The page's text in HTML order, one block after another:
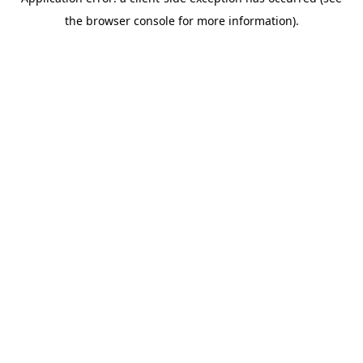
the browser console for more information).